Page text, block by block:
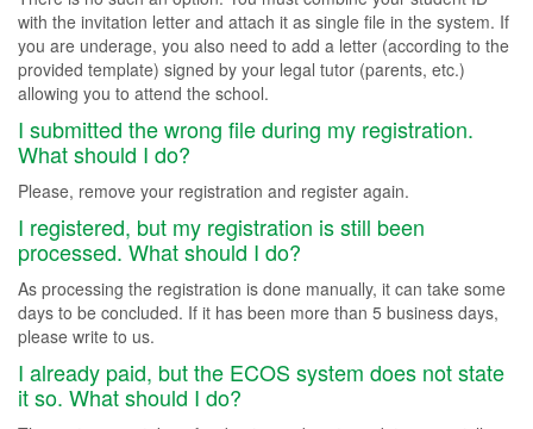
with the invitation letter and attach it as single file in the system. If
you are underage, you also need to add a letter (according to the
provided template) signed by your legal tutor (parents, etc.)
allowing you to attend the school.
I submitted the wrong file during my registration.
What should I do?
Please, remove your registration and register again.
I registered, but my registration is still been
processed. What should I do?
As processing the registration is done manually, it can take some
days to be concluded. If it has been more than 5 business days,
please write to us.
I already paid, but the ECOS system does not state
it so. What should I do?